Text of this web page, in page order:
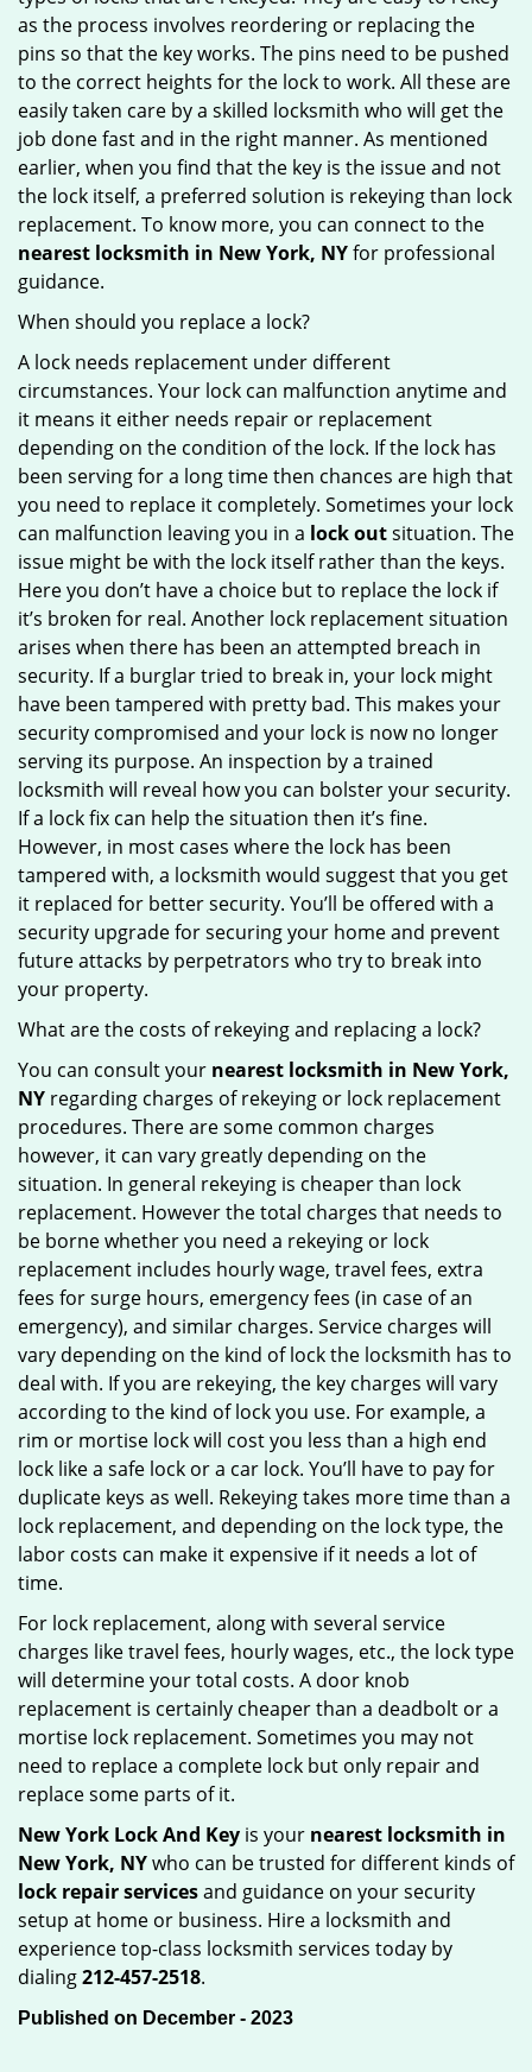
as the process involves reordering or replacing the
pins so that the key works. The pins need to be pushed
to the correct heights for the lock to work. All these are
easily taken care by a skilled locksmith who will get the
job done fast and in the right manner. As mentioned
earlier, when you find that the key is the issue and not
the lock itself, a preferred solution is rekeying than lock
replacement. To know more, you can connect to the
nearest locksmith in New York, NYfor professional
guidance.
When should you replace a lock?
A lock needs replacement under different
circumstances. Your lock can malfunction anytime and
it means it either needs repair or replacement
depending on the condition of the lock. If the lock has
been serving for a long time then chances are high that
you need to replace it completely. Sometimes your lock
can malfunction leaving you in a lock outsituation. The
issue might be with the lock itself rather than the keys.
Here you don’t have a choice but to replace the lock if
it’s broken for real. Another lock replacement situation
arises when there has been an attempted breach in
security. If a burglar tried to break in, your lock might
have been tampered with pretty bad. This makes your
security compromised and your lock is now no longer
serving its purpose. An inspection by a trained
locksmith will reveal how you can bolster your security.
If a lock fix can help the situation then it’s fine.
However, in most cases where the lock has been
tampered with, a locksmith would suggest that you get
it replaced for better security. You’ll be offered with a
security upgrade for securing your home and prevent
future attacks by perpetrators who try to break into
your property.
What are the costs of rekeying and replacing a lock?
You can consult your nearest locksmith in New York,
NY regarding charges of rekeying or lock replacement
procedures. There are some common charges
however, it can vary greatly depending on the
situation. In general rekeying is cheaper than lock
replacement. However the total charges that needs to
be borne whether you need a rekeying or lock
replacement includes hourly wage, travel fees, extra
fees for surge hours, emergency fees (in case of an
emergency), and similar charges. Service charges will
vary depending on the kind of lock the locksmith has to
deal with. If you are rekeying, the key charges will vary
according to the kind of lock you use. For example, a
rim or mortise lock will cost you less than a high end
lock like a safe lock or a car lock. You’ll have to pay for
duplicate keys as well. Rekeying takes more time than a
lock replacement, and depending on the lock type, the
labor costs can make it expensive if it needs a lot of
time.
For lock replacement, along with several service
charges like travel fees, hourly wages, etc., the lock type
will determine your total costs. A door knob
replacement is certainly cheaper than a deadbolt or a
mortise lock replacement. Sometimes you may not
need to replace a complete lock but only repair and
replace some parts of it.
New York Lock And Key is your nearest locksmith in
New York, NYwho can be trusted for different kinds of
lock repair servicesand guidance on your security
setup at home or business. Hire a locksmith and
experience top-class locksmith services today by
dialing212-457-2518.
Published on December - 2023